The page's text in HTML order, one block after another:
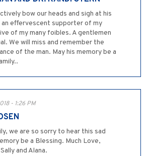
bow our heads and sigh at his
an effervescent supporter of my
of my many foibles. A gentlemen
We will miss and remember the
of the man. May his memory be a
- 1:26 PM
we are so sorry to hear this sad
be a Blessing. Much Love,
and Alana.